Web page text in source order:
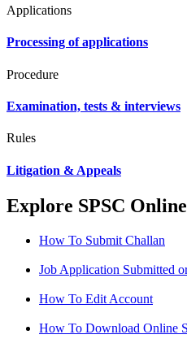
Applications
Processing of applications
Procedure
Examination, tests & interviews
Rules
Litigation & Appeals
Explore SPSC
How To Submit Challan
Job Application Submitted
How To Edit Account
How To Download Online